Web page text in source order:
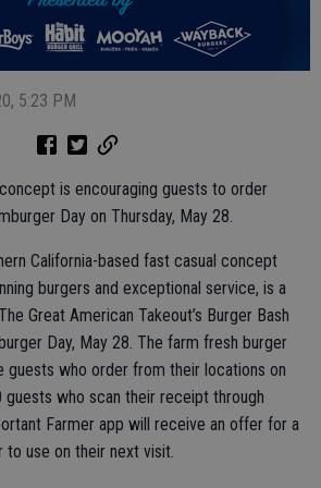
5:23 PM
is encouraging guests to order
Day on Thursday, May 28.
California-based fast casual concept
burgers and exceptional service, is a
Great American Takeout’s Burger Bash
Day, May 28. The farm fresh burger
who order from their locations on
guests who scan their receipt through
Farmer app will receive an offer for a
to use on their next visit.